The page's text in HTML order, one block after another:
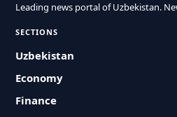
Leading news portal of Uzbekistan.
SECTIONS
Uzbekistan
Economy
Finance